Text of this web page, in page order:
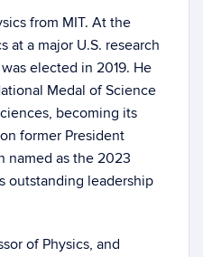
from MIT. At the
a major U.S. research
elected in 2019. He
Medal of Science
becoming its
former President
named as the 2023
outstanding leadership
of Physics, and